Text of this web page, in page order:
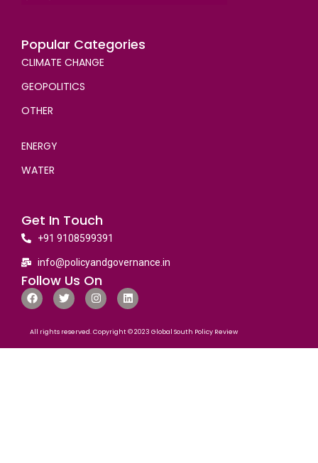
Popular Categories
CLIMATE CHANGE
GEOPOLITICS
OTHER
ENERGY
WATER
Get In Touch
+91 9108599391
info@policyandgovernance.in
Follow Us On
All rights reserved. Copyright © 2023 Global South Policy Review